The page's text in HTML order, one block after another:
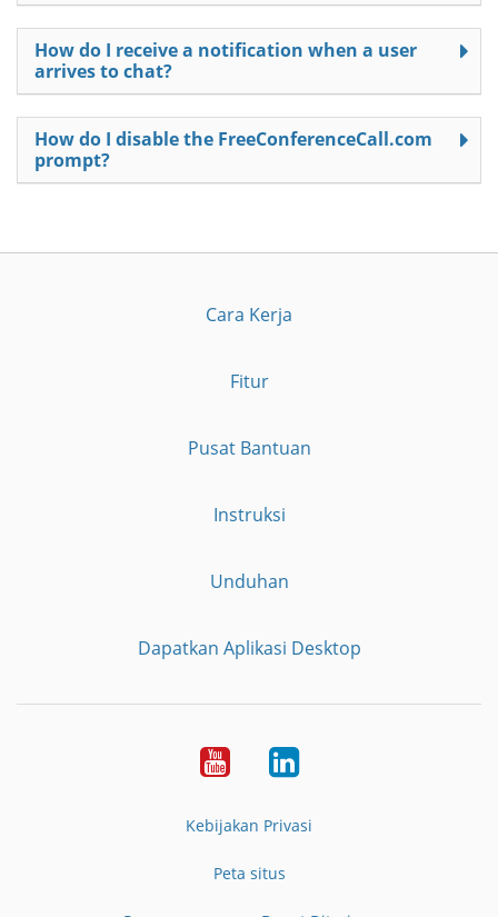
How do I receive a notification when a user
arrives to chat?
How do I disable the FreeConferenceCall.com
prompt?
Cara Kerja
Fitur
Pusat Bantuan
Instruksi
Unduhan
Dapatkan Aplikasi Desktop
YouTubeLinkedIn
Kebijakan Privasi
Peta situs